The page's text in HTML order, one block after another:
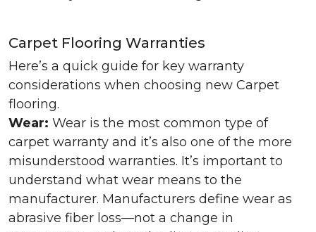
Carpet Flooring Warranties
Here’s a quick guide for key warranty
considerations when choosing new Carpet
flooring.
Wear: Wear is the most common type of
carpet warranty and it’s also one of the more
misunderstood warranties. It’s important to
understand what wear means to the
manufacturer. Manufacturers define wear as
abrasive fiber loss—not a change in